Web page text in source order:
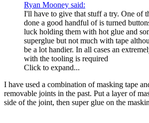
Ryan Mooney said:
I'll have to give that stuff a try. One of
done a good handful of is turned
luck holding them with hot glue and
superglue but not much with tape
be a lot handier. In all cases an
with the tooling is required
Click to expand...
I have used a combination of masking tape
removable joints in the past. Put a layer of
side of the joint, then super glue on the